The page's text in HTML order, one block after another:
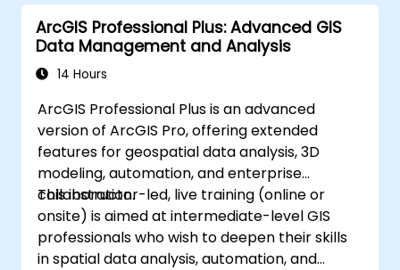
ArcGIS Professional Plus: Advanced GIS
Data Management and Analysis
14 Hours
ArcGIS Professional Plus is an advanced
version of ArcGIS Pro, offering extended
features for geospatial data analysis, 3D
modeling, automation, and enterprise
collaboration.
This instructor-led, live training (online or
onsite) is aimed at intermediate-level GIS
professionals who wish to deepen their skills
in spatial data analysis, automation, and